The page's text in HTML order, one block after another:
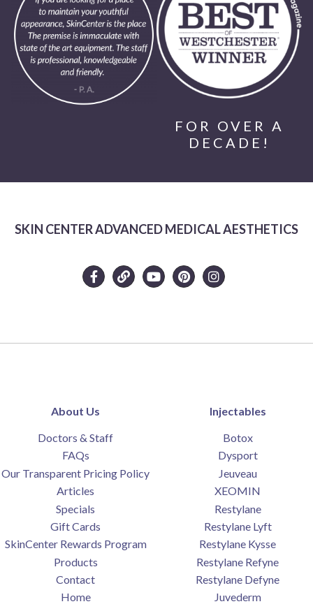
FOR OVER A
DECADE!
SKIN CENTER ADVANCED MEDICAL AESTHETICS
About Us
Doctors & Staff
FAQs
Our Transparent Pricing Policy
Articles
Specials
Gift Cards
SkinCenter Rewards Program
Products
Contact
Home
Injectables
Botox
Dysport
Jeuveau
XEOMIN
Restylane
Restylane Lyft
Restylane Kysse
Restylane Refyne
Restylane Defyne
Juvederm